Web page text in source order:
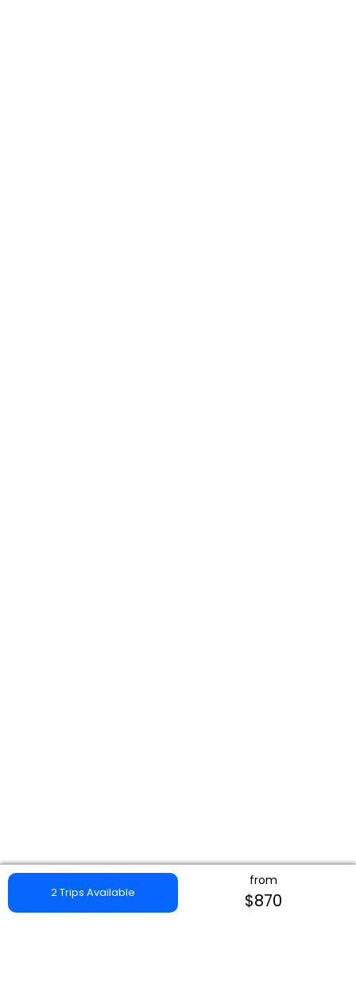
2 Trips Available
from
$870